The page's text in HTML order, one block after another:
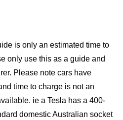
is only an estimated time to
only use this as a guide and
Please note cars have
time to charge is not an
ie a Tesla has a 400-
domestic Australian socket